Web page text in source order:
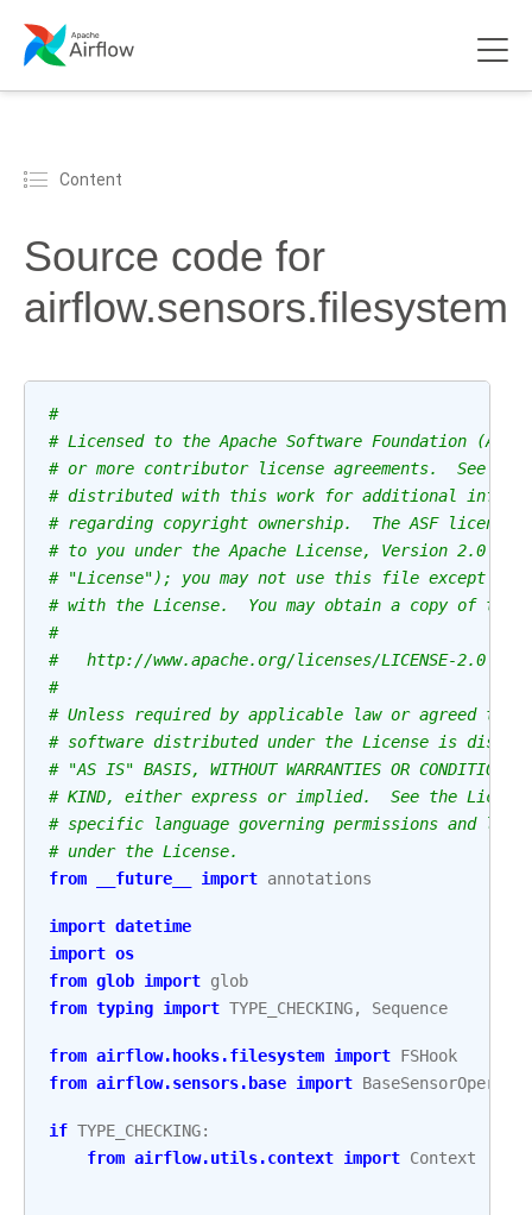
Content
Source code for
airflow.sensors.filesystem
#
# Licensed to the Apache Software Foundation (ASF)
# or more contributor license agreements.  See the
# distributed with this work for additional
# regarding copyright ownership.  The ASF
# to you under the Apache License, Version 2.0 (the
# "License"); you may not use this file except in
# with the License.  You may obtain a copy of the
#
#   http://www.apache.org/licenses/LICENSE-2.0
#
# Unless required by applicable law or agreed to
# software distributed under the License is
# "AS IS" BASIS, WITHOUT WARRANTIES OR CONDITIONS
# KIND, either express or implied.  See the
# specific language governing permissions and
# under the License.
from
__future__ import annotations
import datetime
import os
from glob import glob
from typing import TYPE_CHECKING, Sequence
from airflow.hooks.filesystem import FSHook
from airflow.sensors.base import BaseSensorOperator
if TYPE_CHECKING:
from airflow.utils.context import Context